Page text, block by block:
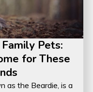
Pets:
for These
as the Beardie, is a